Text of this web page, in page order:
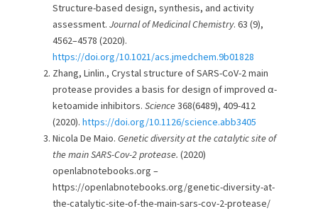
Structure-based design, synthesis, and activity
assessment. Journal of Medicinal Chemistry. 63 (9),
4562–4578 (2020).
https://doi.org/10.1021/acs.jmedchem.9b01828
Zhang, Linlin., Crystal structure of SARS-CoV-2 main
protease provides a basis for design of improved α-
ketoamide inhibitors. Science368(6489), 409-412
(2020). https://doi.org/10.1126/science.abb3405
Nicola De Maio. Genetic diversity at the catalytic site of
the main SARS-Cov-2 protease. (2020)
openlabnotebooks.org –
https://openlabnotebooks.org/genetic-diversity-at-
the-catalytic-site-of-the-main-sars-cov-2-protease/